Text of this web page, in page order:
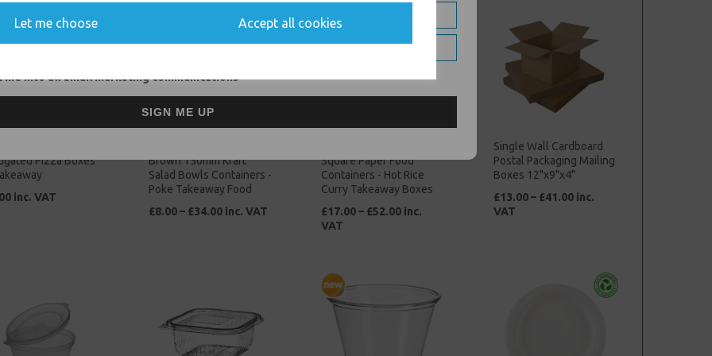
Let me choose Accept all cookies
Pizza Boxes
inc. VAT
Brown 150mm Kraft
Salad Bowls Containers -
Poke Takeaway Food
£8.00 – £34.00 inc. VAT
Square Paper Food
Containers - Hot Rice
Curry Takeaway Boxes
£17.00 – £52.00 inc.
VAT
Single Wall Cardboard
Postal Packaging Mailing
Boxes 12"x9"x4"
£13.00 – £41.00 inc.
VAT
me into all email marketing communications
SIGN ME UP